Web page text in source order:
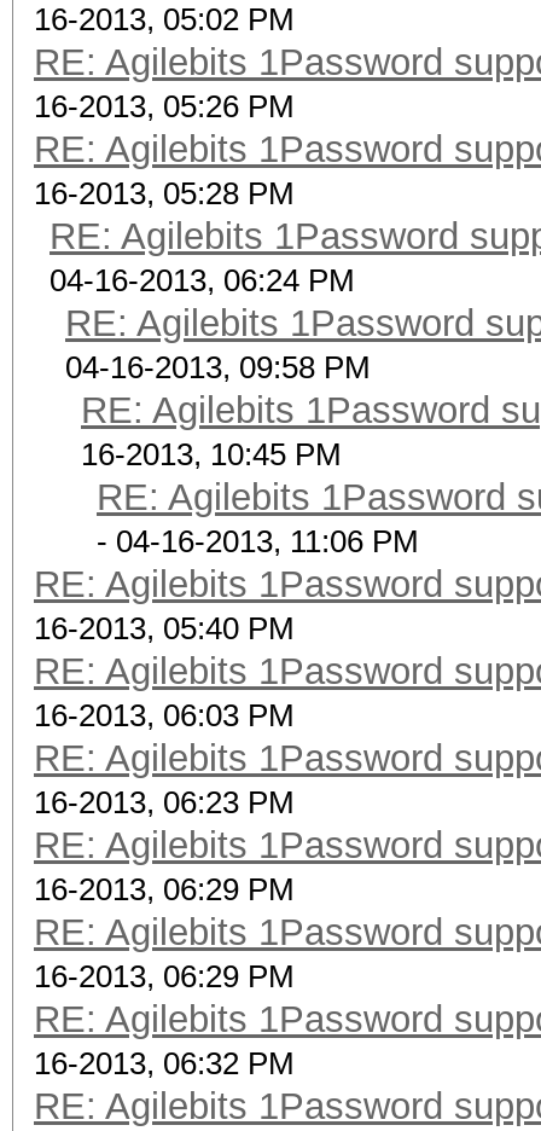
16-2013, 05:02 PM
RE: Agilebits 1Password
16-2013, 05:26 PM
RE: Agilebits 1Password
16-2013, 05:28 PM
RE: Agilebits 1Password
04-16-2013, 06:24 PM
RE: Agilebits 1Password
04-16-2013, 09:58 PM
RE: Agilebits 1Password
16-2013, 10:45 PM
RE: Agilebits 1Password
- 04-16-2013, 11:06 PM
RE: Agilebits 1Password
16-2013, 05:40 PM
RE: Agilebits 1Password
16-2013, 06:03 PM
RE: Agilebits 1Password
16-2013, 06:23 PM
RE: Agilebits 1Password
16-2013, 06:29 PM
RE: Agilebits 1Password
16-2013, 06:29 PM
RE: Agilebits 1Password
16-2013, 06:32 PM
RE: Agilebits 1Password